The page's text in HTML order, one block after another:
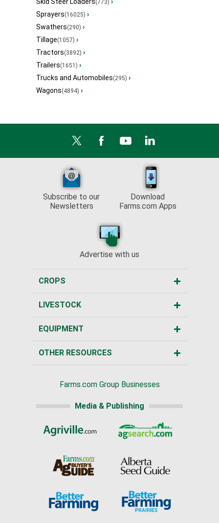
Skid Steer Loaders(773) ›
Sprayers(16025) ›
Swathers(290) ›
Tillage(1057) ›
Tractors(3892) ›
Trailers(1651) ›
Trucks and Automobiles(295) ›
Wagons(4894) ›
Subscribe to our
Newsletters
Download
Farms.com Apps
Advertise with us
CROPS
LIVESTOCK
EQUIPMENT
OTHER RESOURCES
Farms.com Group Businesses
Media & Publishing